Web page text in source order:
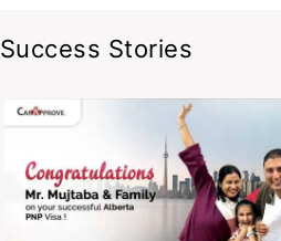
Success Stories